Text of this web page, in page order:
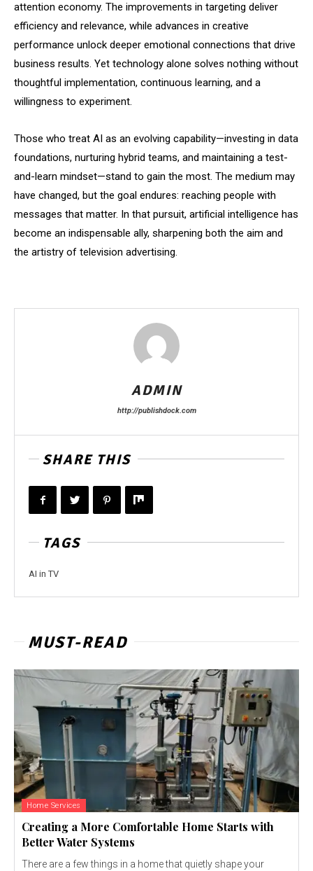
attention economy. The improvements in targeting deliver
efficiency and relevance, while advances in creative
performance unlock deeper emotional connections that drive
business results. Yet technology alone solves nothing without
thoughtful implementation, continuous learning, and a
willingness to experiment.
Those who treat AI as an evolving capability—investing in data
foundations, nurturing hybrid teams, and maintaining a test-
and-learn mindset—stand to gain the most. The medium may
have changed, but the goal endures: reaching people with
messages that matter. In that pursuit, artificial intelligence has
become an indispensable ally, sharpening both the aim and
the artistry of television advertising.
ADMIN
http://publishdock.com
SHARE THIS
TAGS
AI in TV
MUST-READ
Home Services
Creating a More Comfortable Home Starts with
Better Water Systems
There are a few things in a home that quietly shape your